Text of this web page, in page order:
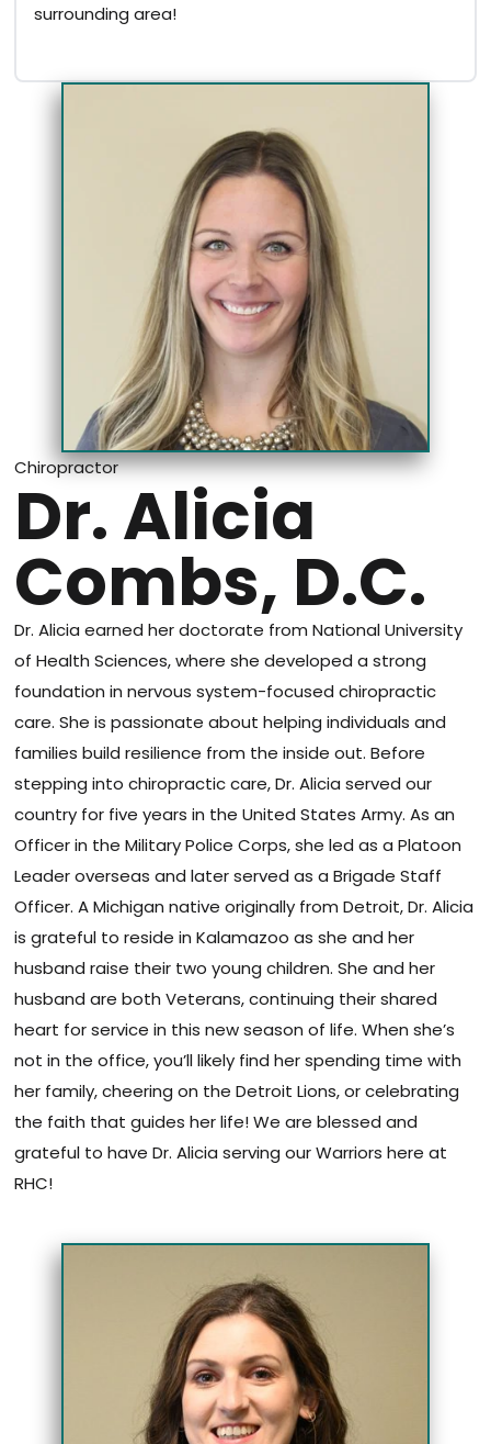
surrounding area!
Chiropractor
Dr. Alicia
Combs, D.C.
Dr. Alicia earned her doctorate from National University
of Health Sciences, where she developed a strong
foundation in nervous system-focused chiropractic
care. She is passionate about helping individuals and
families build resilience from the inside out. Before
stepping into chiropractic care, Dr. Alicia served our
country for five years in the United States Army. As an
Officer in the Military Police Corps, she led as a Platoon
Leader overseas and later served as a Brigade Staff
Officer. A Michigan native originally from Detroit, Dr. Alicia
is grateful to reside in Kalamazoo as she and her
husband raise their two young children. She and her
husband are both Veterans, continuing their shared
heart for service in this new season of life. When she’s
not in the office, you’ll likely find her spending time with
her family, cheering on the Detroit Lions, or celebrating
the faith that guides her life! We are blessed and
grateful to have Dr. Alicia serving our Warriors here at
RHC!